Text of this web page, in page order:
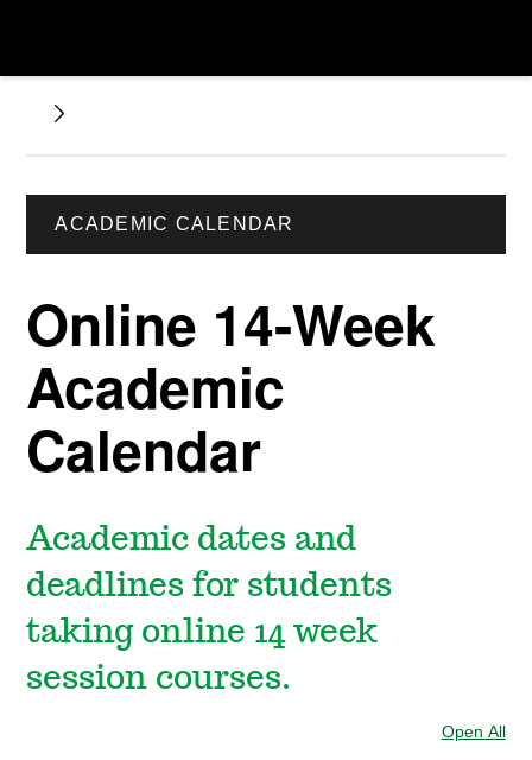
ACADEMIC CALENDAR
Online 14-Week
Academic
Calendar
Academic dates and
deadlines for students
taking online 14 week
session courses.
Open All